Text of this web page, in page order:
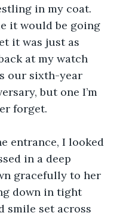
in my coat.
it would be going
it was just as
at my watch
our sixth-year
but one I’m
forget.
entrance, I looked
in a deep
gracefully to her
down in tight
smile set across